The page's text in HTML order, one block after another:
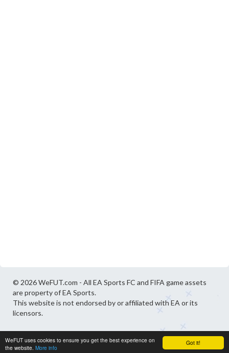
Got it!
WeFUT uses cookies to ensure you get the best experience on
the website. More info
© 2026 WeFUT.com - All EA Sports FC and FIFA game assets
are property of EA Sports.
This website is not endorsed by or affiliated with EA or its
licensors.